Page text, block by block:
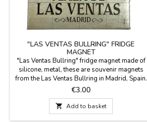
"LAS VENTAS BULLRING" FRIDGE
MAGNET
"Las Ventas Bullring" fridge magnet made of
silicone, metal, these are souvenir magnets
from the Las Ventas Bullring in Madrid, Spain.
Bullfighting and Spanish souvenirs.
Measurements: Model 1: 6 x 8 cm. Model 2: 6
X 6 cm. Model 3: 8 x 8 cm. Model 4: 10 x 5
cm. Model 5: 7.5 x 7.5 cm
Price
€3.00
 Add to basket